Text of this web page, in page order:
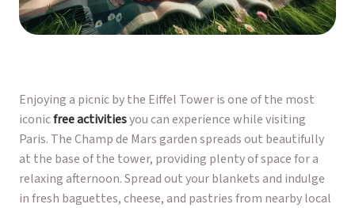
Enjoying a picnic by the Eiffel Tower is one of the most
iconicfree activitiesyou can experience while visiting
Paris. The Champ de Mars garden spreads out beautifully
at the base of the tower, providing plenty of space for a
relaxing afternoon. Spread out your blankets and indulge
in fresh baguettes, cheese, and pastries from nearby local